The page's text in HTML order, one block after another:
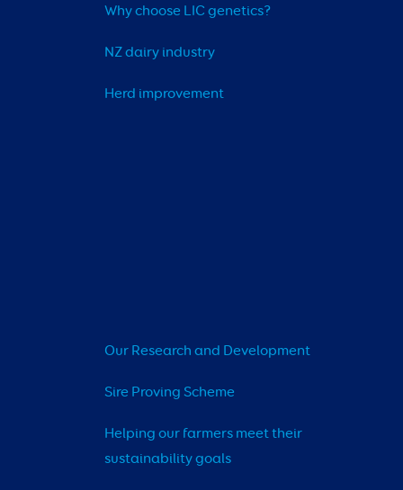
Why choose LIC genetics?
NZ dairy industry
Herd improvement
Our Research and Development
Sire Proving Scheme
Helping our farmers meet their
sustainability goals